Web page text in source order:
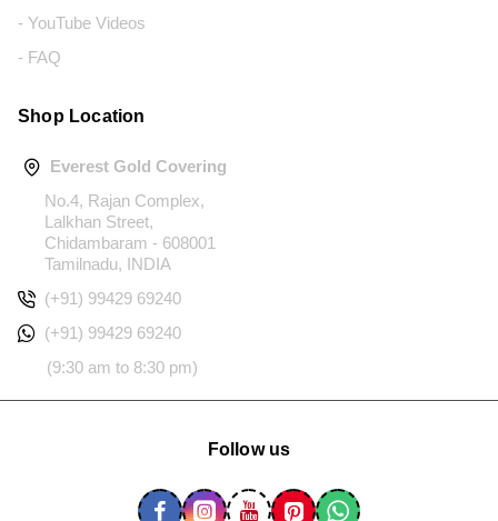
- YouTube Videos
- FAQ
Shop Location
Everest Gold Covering
No.4, Rajan Complex,
Lalkhan Street,
Chidambaram - 608001
Tamilnadu, INDIA
(+91) 99429 69240
(+91) 99429 69240
(9:30 am to 8:30 pm)
Follow us